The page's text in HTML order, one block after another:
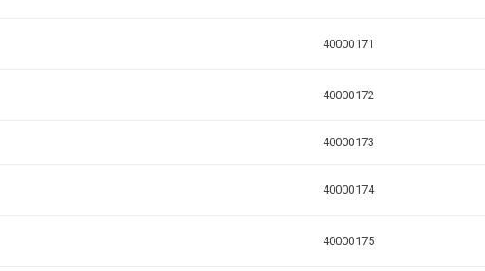
40000171
40000172
40000173
40000174
40000175